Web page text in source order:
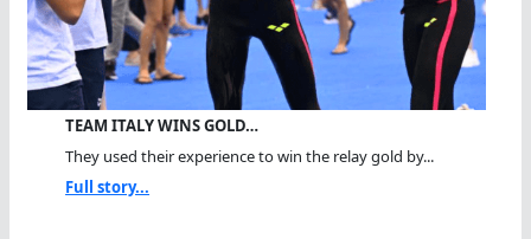
TEAM ITALY WINS GOLD…
They used their experience to win the relay gold by...
Full story...